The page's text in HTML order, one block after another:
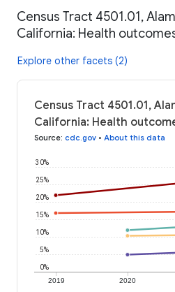
Census Tract 4501.01,
California: Health
Explore other facets (2)
Census Tract 4501.01,
California: Health
Source: cdc.gov • About this data
2019 2020
0%
5%
10%
15%
20%
25%
30%